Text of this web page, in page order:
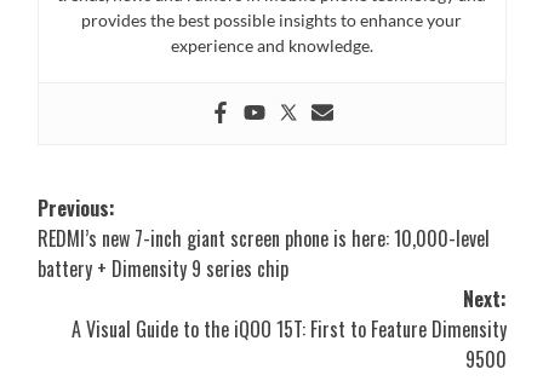
provides the best possible insights to enhance your
experience and knowledge.
Post
navigation
Previous:
REDMI’s new 7-inch giant screen phone is here: 10,000-level
battery + Dimensity 9 series chip
Next:
A Visual Guide to the iQOO 15T: First to Feature Dimensity
9500